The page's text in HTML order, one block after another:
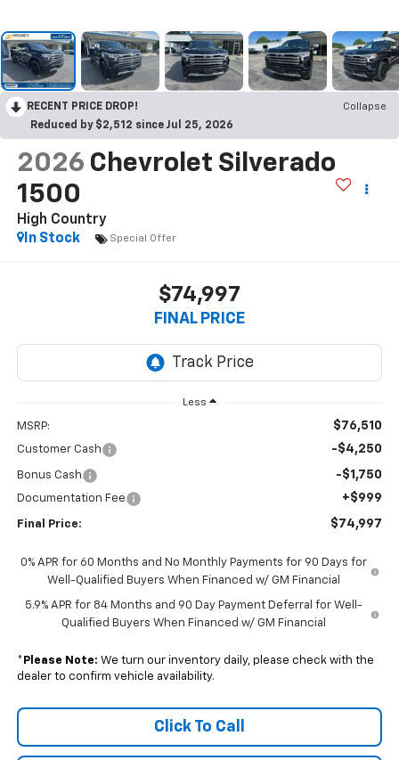
RECENT PRICE DROP!
Collapse
Reduced by $2,512 since Jul 25, 2026
2026 Chevrolet Silverado
1500
High Country
In Stock
Special Offer
$74,997
FINAL PRICE
Less
MSRP: $76,510
Customer Cash -$4,250
Bonus Cash -$1,750
Documentation Fee +$999
Final Price: $74,997
0% APR for 60 Months and No Monthly Payments for 90 Days for
Well-Qualified Buyers When Financed w/ GM Financial
5.9% APR for 84 Months and 90 Day Payment Deferral for Well-
Qualified Buyers When Financed w/ GM Financial
* Please Note: We turn our inventory daily, please check with the
dealer to confirm vehicle availability.
Click To Call